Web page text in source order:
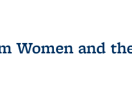
Women and